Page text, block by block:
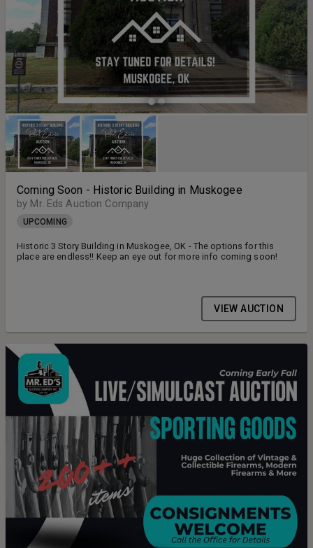
Coming Soon - Historic Building in Muskogee
by Mr. Eds Auction Company
UPCOMING
Historic 3 Story Building in Muskogee, OK - The options for this
place are endless!! Keep an eye out for more info coming soon!
VIEW AUCTION